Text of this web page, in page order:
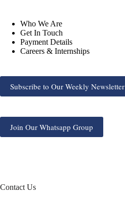
Who We Are
Get In Touch
Payment Details
Careers & Internships
Subscribe to Our Weekly Newsletter
Join Our Whatsapp Group
Contact Us